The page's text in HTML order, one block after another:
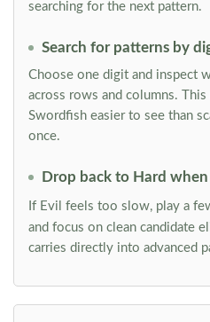
searching for the next pattern.
Search for patterns by
Choose one digit and inspect
across rows and columns.
Swordfish easier to see than
once.
Drop back to Hard
If Evil feels too slow, play a
and focus on clean candidate
carries directly into advanced